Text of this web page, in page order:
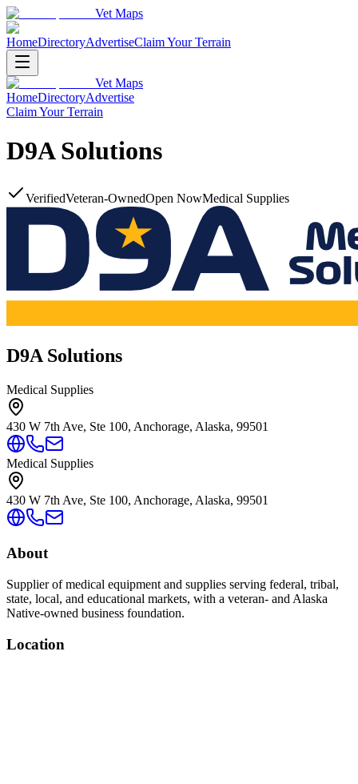
Vet Maps
HomeDirectoryAdvertiseClaim Your Terrain
Vet Maps
HomeDirectoryAdvertise
Claim Your Terrain
D9A Solutions
VerifiedVeteran-OwnedOpen NowMedical Supplies
D9A Solutions
Medical Supplies
430 W 7th Ave, Ste 100, Anchorage, Alaska, 99501
Medical Supplies
430 W 7th Ave, Ste 100, Anchorage, Alaska, 99501
About
Supplier of medical equipment and supplies serving federal, tribal,
state, local, and educational markets, with a veteran- and Alaska
Native-owned business foundation.
Location